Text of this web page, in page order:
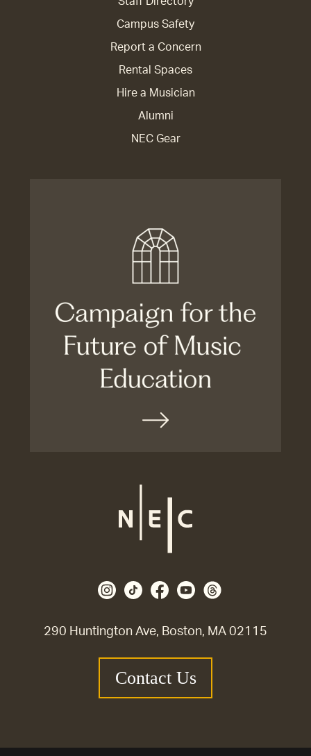
290 Huntington Ave, Boston, MA 02115
Contact Us
Campus Safety
Report a Concern
Rental Spaces
Hire a Musician
Alumni
NEC Gear